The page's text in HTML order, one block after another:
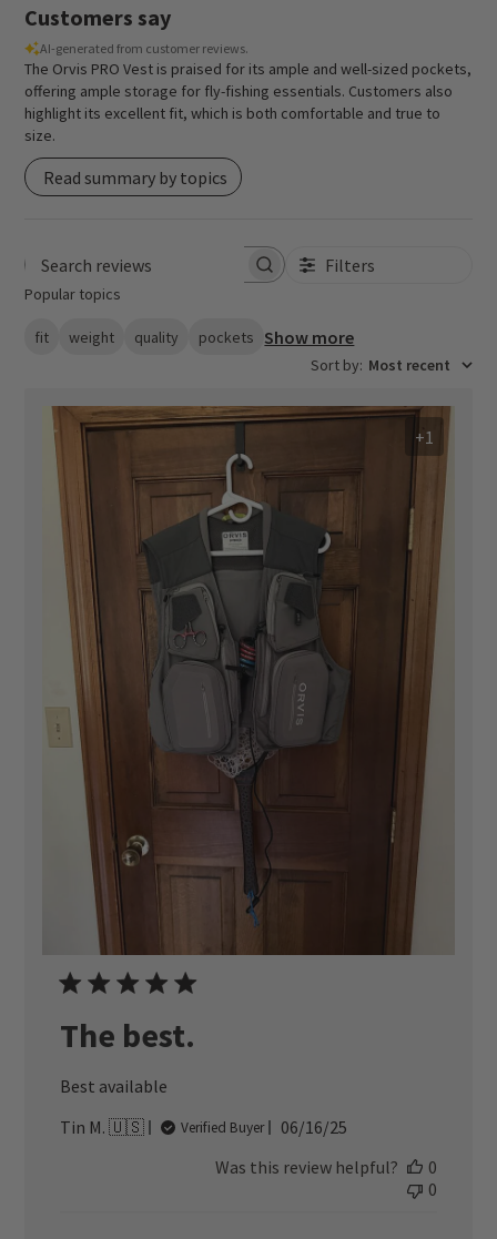
Customers say
AI-generated from customer reviews.
The Orvis PRO Vest is praised for its ample and well-sized pockets,
offering ample storage for fly-fishing essentials. Customers also
highlight its excellent fit, which is both comfortable and true to
size.
Read summary by topics
Search reviews Filters
Popular topics
fit weight quality pockets Show more
Sort by: Most recent
+1
The best.
Best available
Tin M. 🇺🇸
Verified Buyer
Published
06/16/25
Was this review helpful?
0
0